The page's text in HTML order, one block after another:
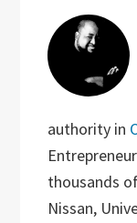
authority in
thousands
Nissan,